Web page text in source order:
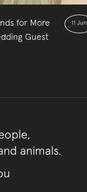
for More
Guest
11 Jun
animals.